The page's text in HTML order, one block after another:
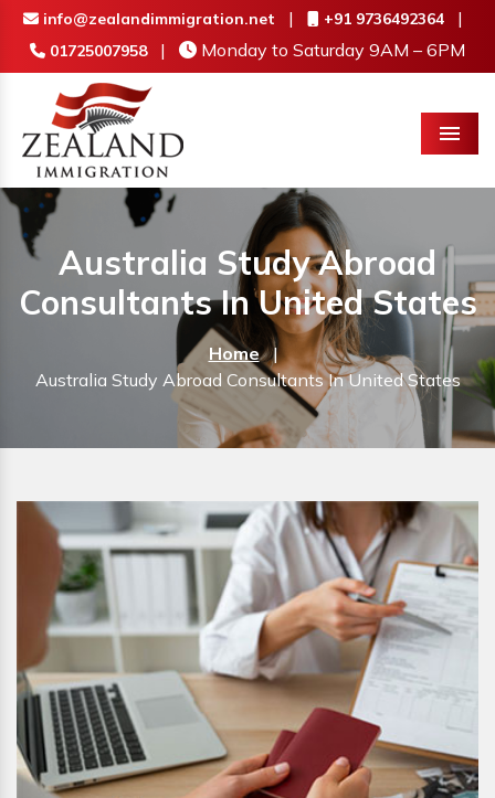
info@zealandimmigration.net | +91 9736492364 |
01725007958 | Monday to Saturday 9AM – 6PM
Menu
Australia Study Abroad
Consultants In United States
Home |
Australia Study Abroad Consultants In United States